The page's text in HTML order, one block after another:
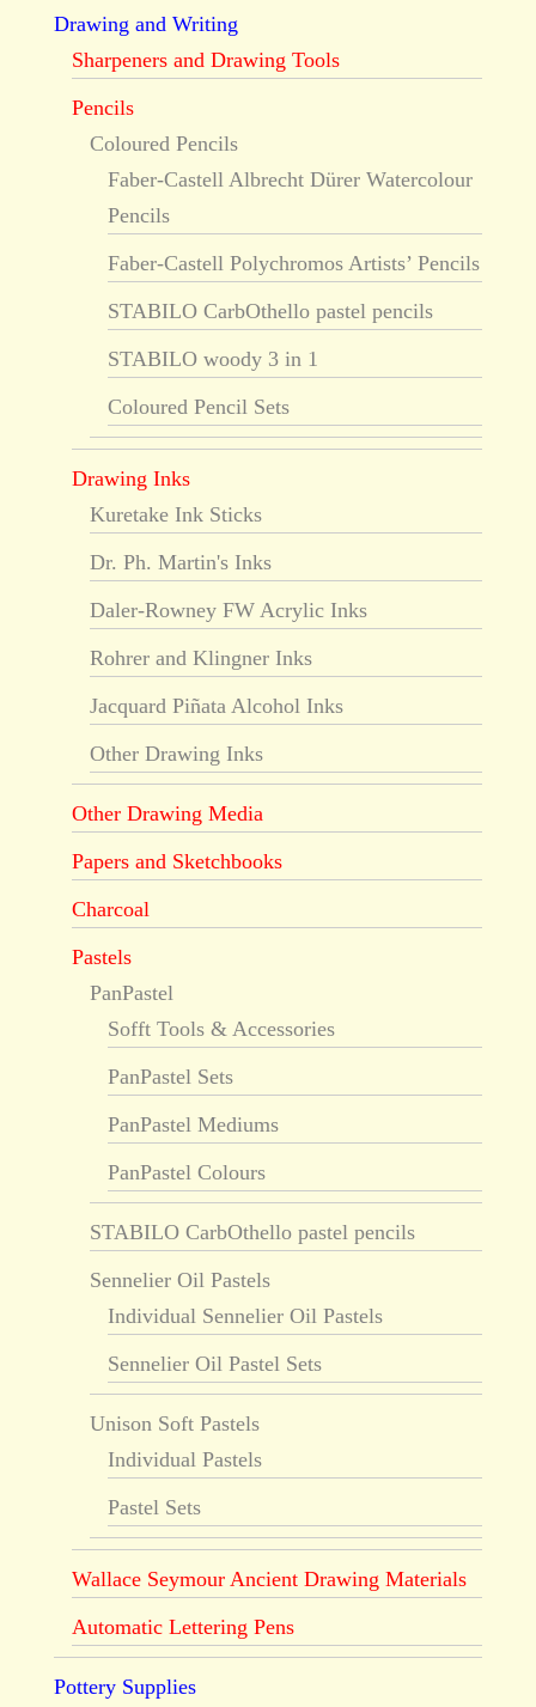
Drawing and Writing
Sharpeners and Drawing Tools
Pencils
Coloured Pencils
Faber-Castell Albrecht Dürer Watercolour
Pencils
Faber-Castell Polychromos Artists’ Pencils
STABILO CarbOthello pastel pencils
STABILO woody 3 in 1
Coloured Pencil Sets
Drawing Inks
Kuretake Ink Sticks
Dr. Ph. Martin's Inks
Daler-Rowney FW Acrylic Inks
Rohrer and Klingner Inks
Jacquard Piñata Alcohol Inks
Other Drawing Inks
Other Drawing Media
Papers and Sketchbooks
Charcoal
Pastels
PanPastel
Sofft Tools & Accessories
PanPastel Sets
PanPastel Mediums
PanPastel Colours
STABILO CarbOthello pastel pencils
Sennelier Oil Pastels
Individual Sennelier Oil Pastels
Sennelier Oil Pastel Sets
Unison Soft Pastels
Individual Pastels
Pastel Sets
Wallace Seymour Ancient Drawing Materials
Automatic Lettering Pens
Pottery Supplies